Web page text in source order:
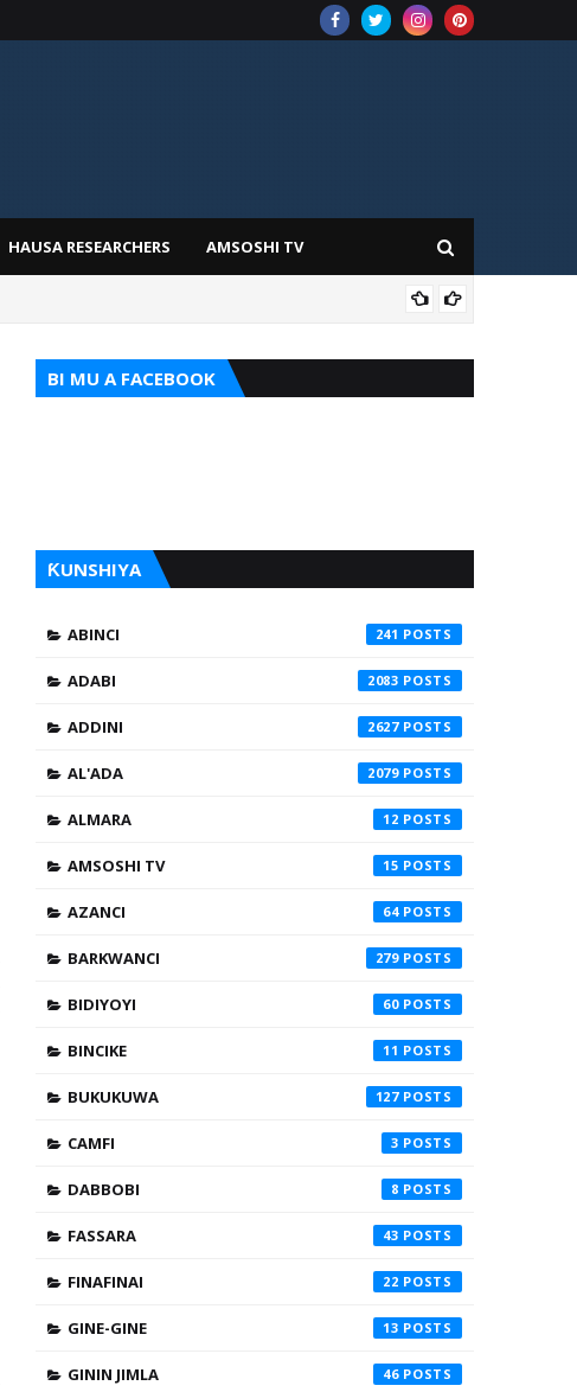
HAUSA RESEARCHERS AMSOSHI TV
BI MU A FACEBOOK
ƘUNSHIYA
ABINCI 241
ADABI 2083
ADDINI 2627
AL'ADA 2079
ALMARA 12
AMSOSHI TV 15
AZANCI 64
BARKWANCI 279
BIDIYOYI 60
BINCIKE 11
BUKUKUWA 127
CAMFI 3
DABBOBI 8
FASSARA 43
FINAFINAI 22
GINE-GINE 13
GININ JIMLA 46